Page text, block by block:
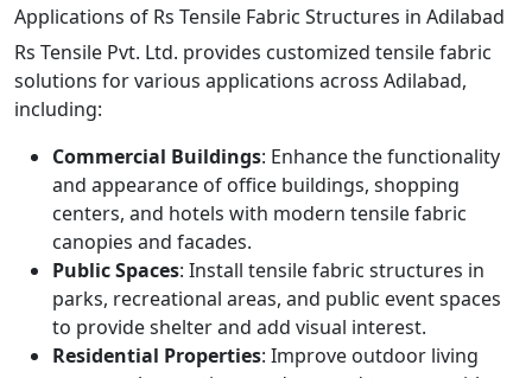
Applications of Rs Tensile Fabric Structures in Adilabad
Rs Tensile Pvt. Ltd. provides customized tensile fabric
solutions for various applications across Adilabad,
including:
Commercial Buildings: Enhance the functionality
and appearance of office buildings, shopping
centers, and hotels with modern tensile fabric
canopies and facades.
Public Spaces: Install tensile fabric structures in
parks, recreational areas, and public event spaces
to provide shelter and add visual interest.
Residential Properties: Improve outdoor living